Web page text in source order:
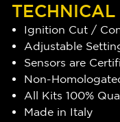
Ignition Cut /
Adjustable
Sensors are
Non-
All Kits 100%
Made in Italy